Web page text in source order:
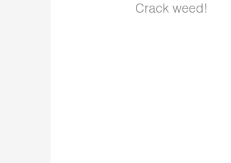
Crack weed!